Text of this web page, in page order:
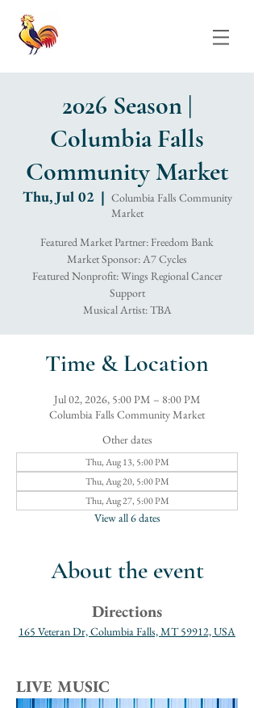
2026 Season |
Columbia Falls
Community Market
Thu, Jul 02
  |
Columbia Falls Community
Market
Featured Market Partner: Freedom Bank
Market Sponsor: A7 Cycles
Featured Nonprofit: Wings Regional Cancer
Support
Musical Artist: TBA
Time & Location
Jul 02, 2026, 5:00 PM – 8:00 PM
Columbia Falls Community Market
Other dates
Thu, Aug 13, 5:00 PM
Thu, Aug 20, 5:00 PM
Thu, Aug 27, 5:00 PM
View all 6 dates
About the event
Directions
165 Veteran Dr, Columbia Falls, MT 59912, USA
LIVE MUSIC